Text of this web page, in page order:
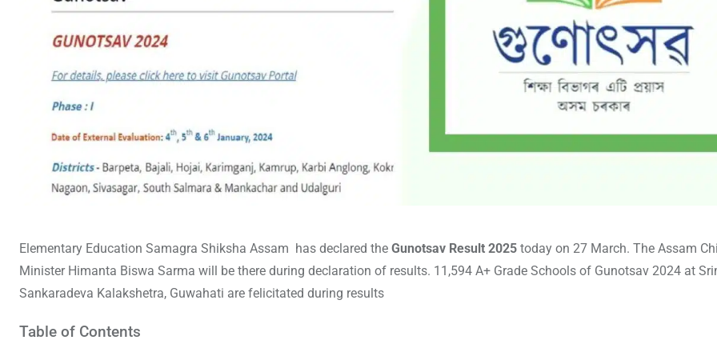
Elementary Education Samagra Shiksha Assam has declared the Gunotsav Result 2025 today on 27 March. The Assam
Minister Himanta Biswa Sarma will be there during declaration of results. 11,594 A+ Grade Schools of Gunotsav 2024 at
Sankaradeva Kalakshetra, Guwahati are felicitated during results
Table of Contents